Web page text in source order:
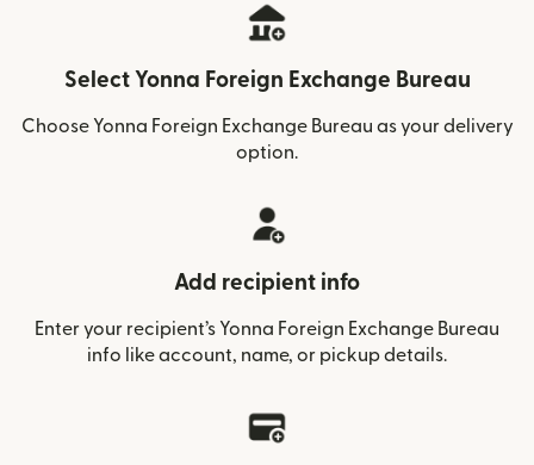
Select Yonna Foreign Exchange Bureau
Choose Yonna Foreign Exchange Bureau as your delivery
option.
Add recipient info
Enter your recipient’s Yonna Foreign Exchange Bureau
info like account, name, or pickup details.